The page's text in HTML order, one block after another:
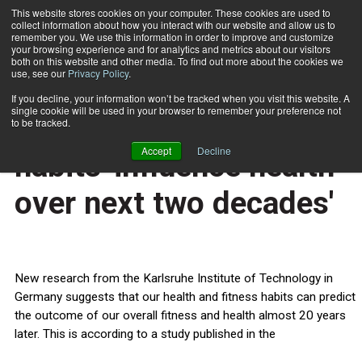
This website stores cookies on your computer. These cookies are used to
collect information about how you interact with our website and allow us to
remember you. We use this information in order to improve and customize
your browsing experience and for analytics and metrics about our visitors
both on this website and other media. To find out more about the cookies we
use, see our Privacy Policy.
If you decline, your information won’t be tracked when you visit this website. A
single cookie will be used in your browser to remember your preference not
to be tracked.
Accept Decline
Subscribe
Home
HEALTH NEWS
Health and fitness
habits 'influence health
over next two decades'
New research from the Karlsruhe Institute of Technology in
Germany suggests that our health and fitness habits can predict
the outcome of our overall fitness and health almost 20 years
later. This is according to a study published in the